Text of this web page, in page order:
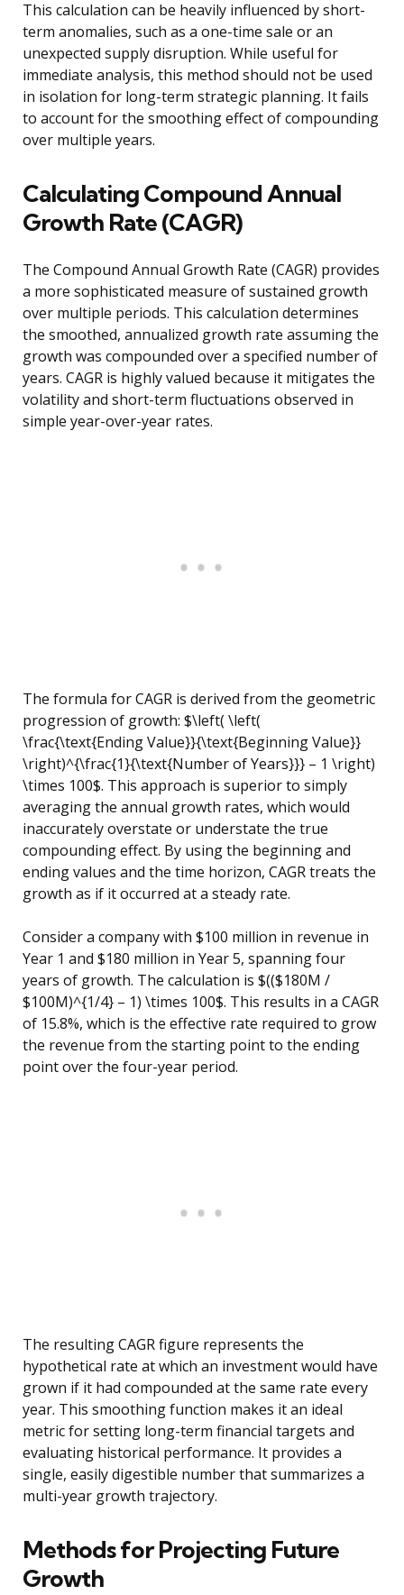
This calculation can be heavily influenced by short-
term anomalies, such as a one-time sale or an
unexpected supply disruption. While useful for
immediate analysis, this method should not be used
in isolation for long-term strategic planning. It fails
to account for the smoothing effect of compounding
over multiple years.
Calculating Compound Annual
Growth Rate (CAGR)
The Compound Annual Growth Rate (CAGR) provides
a more sophisticated measure of sustained growth
over multiple periods. This calculation determines
the smoothed, annualized growth rate assuming the
growth was compounded over a specified number of
years. CAGR is highly valued because it mitigates the
volatility and short-term fluctuations observed in
simple year-over-year rates.
The formula for CAGR is derived from the geometric
progression of growth: $\left( \left(
\frac{\text{Ending Value}}{\text{Beginning Value}}
\right)^{\frac{1}{\text{Number of Years}}} – 1 \right)
\times 100$. This approach is superior to simply
averaging the annual growth rates, which would
inaccurately overstate or understate the true
compounding effect. By using the beginning and
ending values and the time horizon, CAGR treats the
growth as if it occurred at a steady rate.
Consider a company with $100 million in revenue in
Year 1 and $180 million in Year 5, spanning four
years of growth. The calculation is $(($180M /
$100M)^{1/4} – 1) \times 100$. This results in a CAGR
of 15.8%, which is the effective rate required to grow
the revenue from the starting point to the ending
point over the four-year period.
The resulting CAGR figure represents the
hypothetical rate at which an investment would have
grown if it had compounded at the same rate every
year. This smoothing function makes it an ideal
metric for setting long-term financial targets and
evaluating historical performance. It provides a
single, easily digestible number that summarizes a
multi-year growth trajectory.
Methods for Projecting Future
Growth